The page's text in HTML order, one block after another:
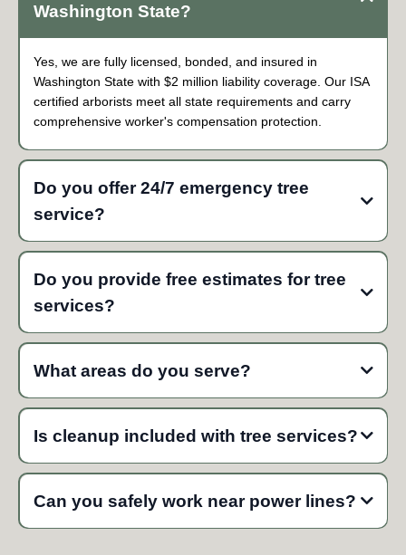
Washington State?
Yes, we are fully licensed, bonded, and insured in
Washington State with $2 million liability coverage. Our ISA
certified arborists meet all state requirements and carry
comprehensive worker's compensation protection.
Do you offer 24/7 emergency tree
service?
Yes, we provide 24/7 emergency response throughout
Mountlake Terrace and Snohomish County. Our emergency
crews typically respond within 1-2 hours for hazardous tree
situations, storm damage, and fallen trees.
Do you provide free estimates for tree
services?
Yes, we provide free estimates for all tree services. Our certified
arborists assess your trees on-site and provide detailed written
quotes with transparent pricing and no hidden fees.
What areas do you serve?
Is cleanup included with tree services?
Yes, complete site cleanup is included with every tree service.
We remove all debris, branches, and wood from your property,
haul everything away, and leave your yard clean at no
additional charge.
Can you safely work near power lines?